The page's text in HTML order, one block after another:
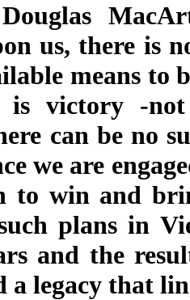
us, there is
means
is victory -
can be no
we are
to win and
plans in
and the
a legacy that